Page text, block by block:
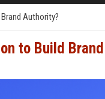
Authority?
to Build